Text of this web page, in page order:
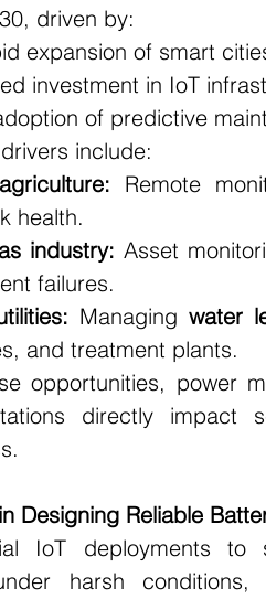
driven by:
expansion of smart
investment in IoT
of predictive
include:
Remote
health.
industry: Asset
failures.
Managing water
and treatment plants.
opportunities, power
directly impact
Designing Reliable
IoT deployments to
harsh